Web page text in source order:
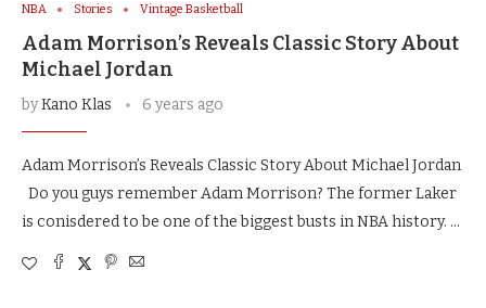
NBA Stories Vintage Basketball
Adam Morrison’s Reveals Classic Story About
Michael Jordan
byKano Klas 6 years ago
Adam Morrison’s Reveals Classic Story About Michael Jordan
Do you guys remember Adam Morrison? The former Laker
is conisdered to be one of the biggest busts in NBA history. …